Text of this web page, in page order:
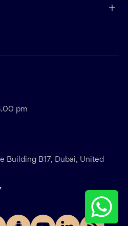
pm
Building B17, Dubai, United